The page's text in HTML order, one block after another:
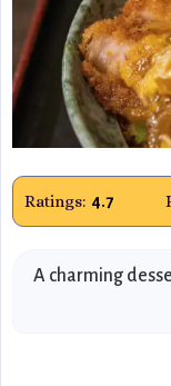
Ratings: 4.7
A charming